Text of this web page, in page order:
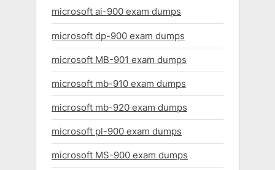
microsoft ai-900 exam dumps
microsoft dp-900 exam dumps
microsoft MB-901 exam dumps
microsoft mb-910 exam dumps
microsoft mb-920 exam dumps
microsoft pl-900 exam dumps
microsoft MS-900 exam dumps